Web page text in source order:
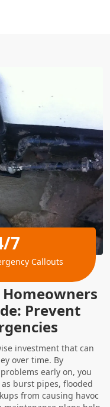
Prevent
investment that can
over time. By
early on, you
burst pipes, flooded
from causing havoc
7
Callouts